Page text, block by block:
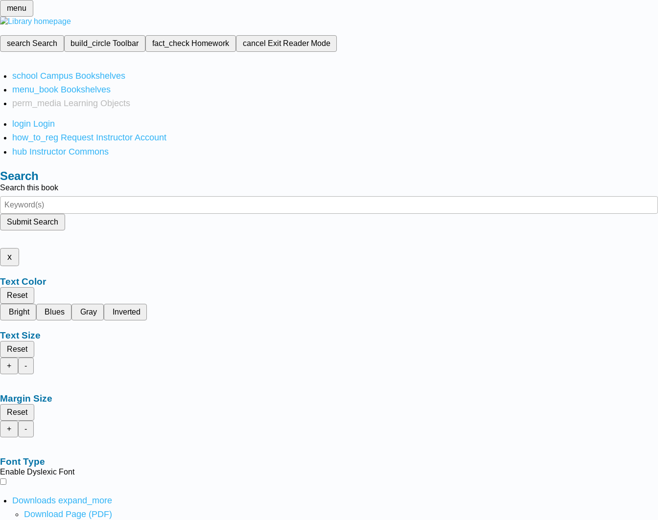
menu
search Search build_circleToolbar fact_check Homework cancel Exit Reader Mode
school Campus Bookshelves
menu_book Bookshelves
perm_media Learning Objects
login Login
how_to_reg Request Instructor Account
hub Instructor Commons
Search
Search this book
Submit Search
x
Text Color
Reset
Bright
Blues Gray Inverted
Text Size
Reset
+
-
Margin Size
Reset
+
-
Font Type
Enable Dyslexic Font
Downloads expand_more
Download Page (PDF)